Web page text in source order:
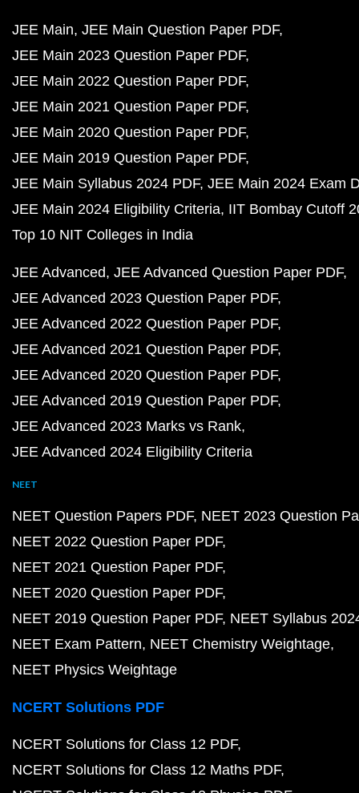
JEE Main JEE Main Question Paper PDF
JEE Main 2023 Question Paper PDF
JEE Main 2022 Question Paper PDF
JEE Main 2021 Question Paper PDF
JEE Main 2020 Question Paper PDF
JEE Main 2019 Question Paper PDF
JEE Main Syllabus 2024 PDF JEE Main 2024 Exam
JEE Main 2024 Eligibility Criteria IIT Bombay Cutoff
Top 10 NIT Colleges in India
JEE Advanced JEE Advanced Question Paper PDF
JEE Advanced 2023 Question Paper PDF
JEE Advanced 2022 Question Paper PDF
JEE Advanced 2021 Question Paper PDF
JEE Advanced 2020 Question Paper PDF
JEE Advanced 2019 Question Paper PDF
JEE Advanced 2023 Marks vs Rank
JEE Advanced 2024 Eligibility Criteria
NEET
NEET Question Papers PDF NEET 2023 Question
NEET 2022 Question Paper PDF
NEET 2021 Question Paper PDF
NEET 2020 Question Paper PDF
NEET 2019 Question Paper PDF NEET Syllabus
NEET Exam Pattern NEET Chemistry Weightage
NEET Physics Weightage
NCERT Solutions PDF
NCERT Solutions for Class 12 PDF
NCERT Solutions for Class 12 Maths PDF